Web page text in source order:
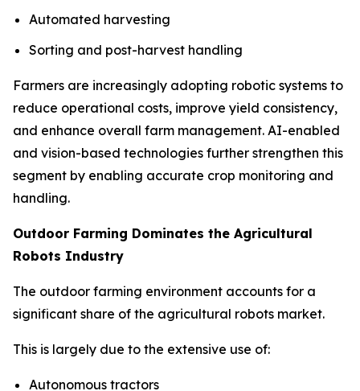
Automated harvesting
Sorting and post-harvest handling
Farmers are increasingly adopting robotic systems to
reduce operational costs, improve yield consistency,
and enhance overall farm management. AI-enabled
and vision-based technologies further strengthen this
segment by enabling accurate crop monitoring and
handling.
Outdoor Farming Dominates the Agricultural
Robots Industry
The outdoor farming environment accounts for a
significant share of the agricultural robots market.
This is largely due to the extensive use of:
Autonomous tractors